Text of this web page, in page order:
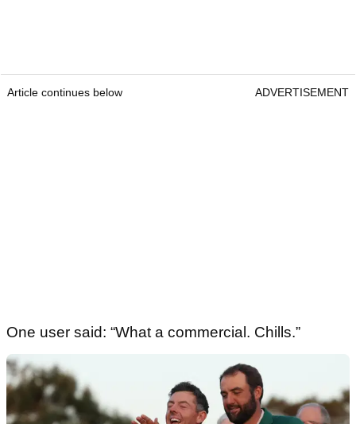
Article continues below ADVERTISEMENT
One user said: “What a commercial. Chills.”